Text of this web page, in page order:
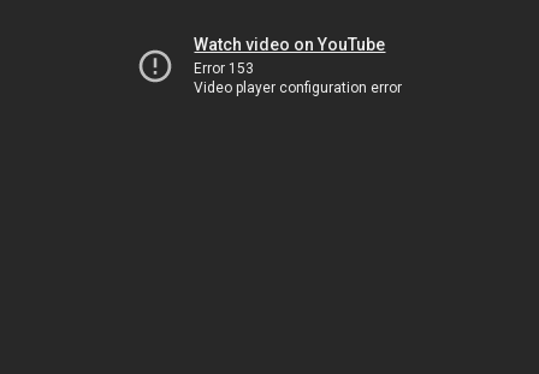
Watch video on YouTube
Error 153
Video player configuration error